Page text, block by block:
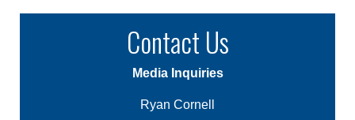
Contact Us
Media Inquiries
Ryan Cornell